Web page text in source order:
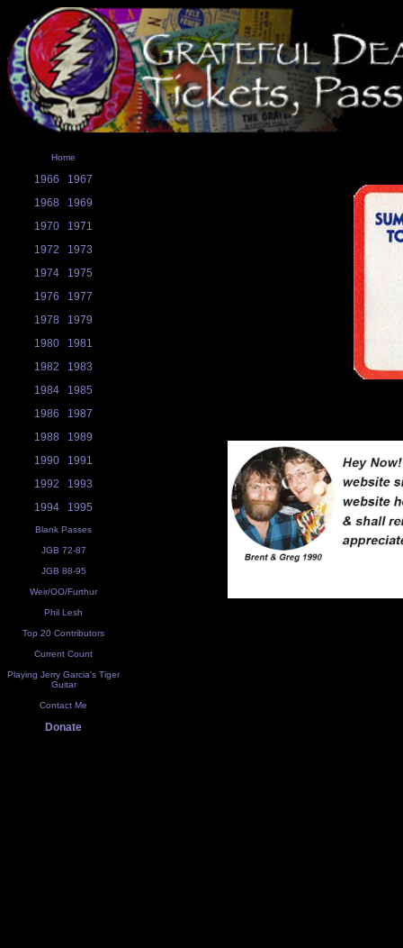
Home
1966
1967
1968
1969
1970
1971
1972
1973
1974
1975
1976
1977
1978
1979
1980
1981
1982
1983
1984
1985
1986
1987
1988
1989
1990
1991
1992
1993
1994
1995
Blank Passes
JGB 72-87
JGB 88-95
Weir/OO/Furthur
Phil Lesh
Top 20 Contributors
Current Count
Playing Jerry Garcia's Tiger
Guitar
Contact Me
Donate